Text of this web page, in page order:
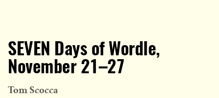
SEVEN Days of Wordle,
November 21–27
Tom Scocca